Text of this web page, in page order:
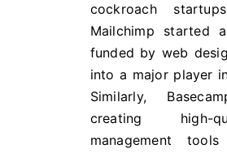
cockroach
Mailchimp started
funded by web
into a major player
Similarly,
creating high-
management